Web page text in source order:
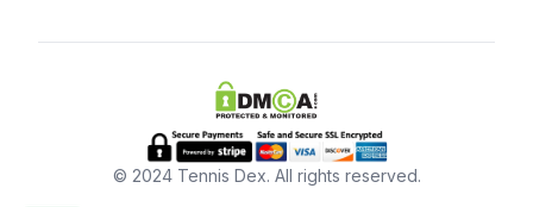
© 2024 Tennis Dex. All rights reserved.